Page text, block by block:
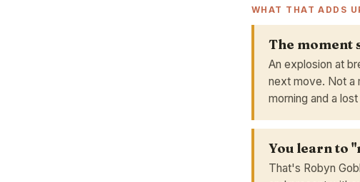
WHAT THAT ADDS
The moment
An explosion at
next move. Not a
morning and a lost
You learn to
That's Robyn